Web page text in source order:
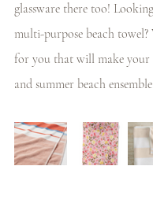
glassware there too!
multi-purpose beach towel?
for you that will make your
and summer beach